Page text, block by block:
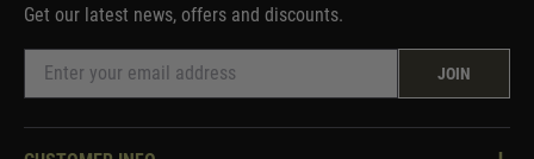
Get our latest news, offers and discounts.
JOIN